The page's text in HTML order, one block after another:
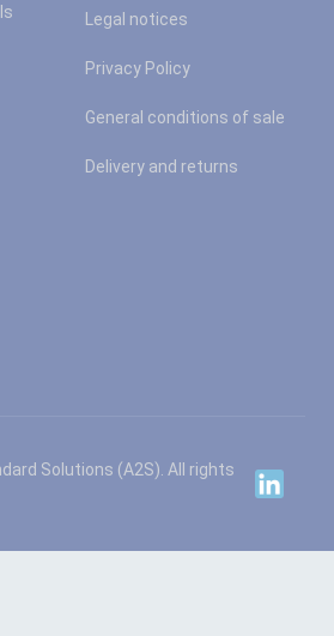
Legal notices
Privacy Policy
General conditions of sale
Delivery and returns
Solutions (A2S). All rights
Linkedin